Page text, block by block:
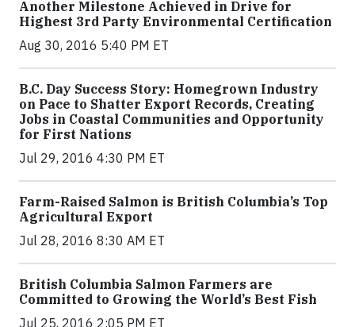
Another Milestone Achieved in Drive for
Highest 3rd Party Environmental Certification
Aug 30, 2016 5:40 PM ET
B.C. Day Success Story: Homegrown Industry
on Pace to Shatter Export Records, Creating
Jobs in Coastal Communities and Opportunity
for First Nations
Jul 29, 2016 4:30 PM ET
Farm-Raised Salmon is British Columbia’s Top
Agricultural Export
Jul 28, 2016 8:30 AM ET
British Columbia Salmon Farmers are
Committed to Growing the World’s Best Fish
Jul 25, 2016 2:05 PM ET